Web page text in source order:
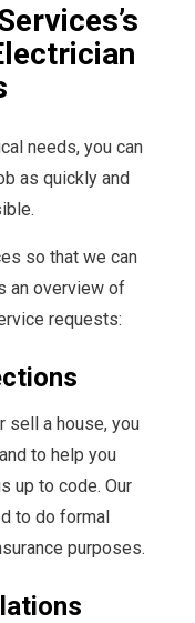
needs, you can
as quickly and
so that we can
an overview of
requests:
sell a house, you
to help you
up to code. Our
to do formal
purposes.